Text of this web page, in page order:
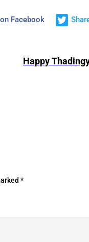
Facebook
Happy
*